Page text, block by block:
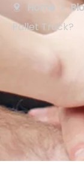
Home »
Pallet Truck?